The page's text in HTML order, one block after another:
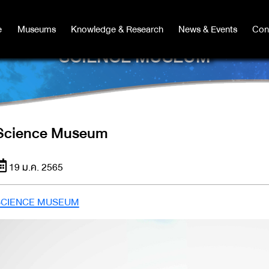
Museums Knowledge & Research News & Events
Museums Knowledge & Research News & Events
SCIENCE MUSEUM
Museum
19 ม.ค. 2565
MUSEUM